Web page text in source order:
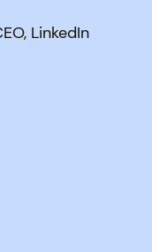
LinkedIn